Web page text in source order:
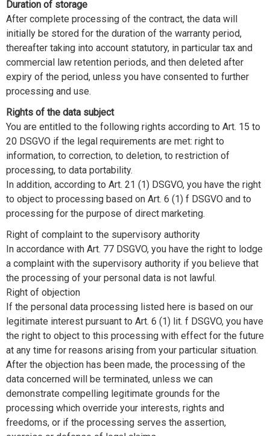
Duration of storage
After complete processing of the contract, the data will
initially be stored for the duration of the warranty period,
thereafter taking into account statutory, in particular tax and
commercial law retention periods, and then deleted after
expiry of the period, unless you have consented to further
processing and use.
Rights of the data subject
You are entitled to the following rights according to Art. 15 to
20 DSGVO if the legal requirements are met: right to
information, to correction, to deletion, to restriction of
processing, to data portability.
In addition, according to Art. 21 (1) DSGVO, you have the right
to object to processing based on Art. 6 (1) f DSGVO and to
processing for the purpose of direct marketing.
Right of complaint to the supervisory authority
In accordance with Art. 77 DSGVO, you have the right to lodge
a complaint with the supervisory authority if you believe that
the processing of your personal data is not lawful.
Right of objection
If the personal data processing listed here is based on our
legitimate interest pursuant to Art. 6 (1) lit. f DSGVO, you have
the right to object to this processing with effect for the future
at any time for reasons arising from your particular situation.
After the objection has been made, the processing of the
data concerned will be terminated, unless we can
demonstrate compelling legitimate grounds for the
processing which override your interests, rights and
freedoms, or if the processing serves the assertion,